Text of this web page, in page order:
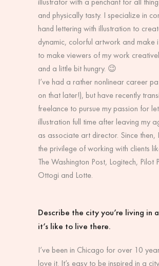
and physically tasty. I specialize in
hand lettering with illustration to
dynamic, colorful artwork and make
to make viewers of my work
and a little bit hungry. 😉
I’ve had a rather nonlinear career
on that later!), but have recently
freelance to pursue my passion for
illustration full time after leaving my
as associate art director. Since then,
the privilege of working with clients
The Washington Post, Logitech, Pilot
Ottogi and Lotte.
Describe the city you’re living in
it’s like to live there.
I’ve been in Chicago for over 10
love it. It’s easy to be inspired in a